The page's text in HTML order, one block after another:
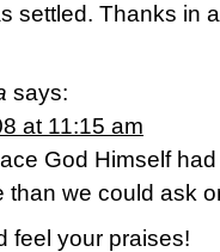
settled. Thanks in
says:
at 11:15 am
God Himself
than we could ask
feel your praises!